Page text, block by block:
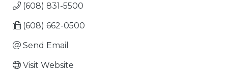
(608) 831-5500
(608) 662-0500
Send Email
Visit Website